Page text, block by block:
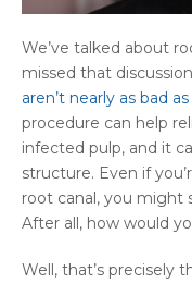
We’ve talked about
missed that
aren’t nearly as bad
procedure can help
infected pulp, and it
structure. Even if
root canal, you might
After all, how would
Well, that’s precisely